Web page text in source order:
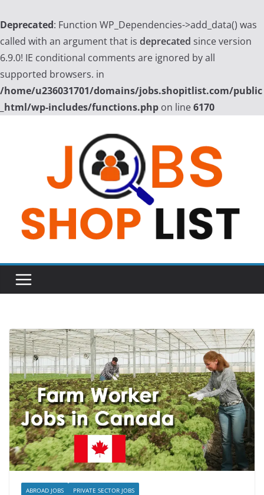
Deprecated: Function WP_Dependencies->add_data() was
called with an argument that is deprecated since version
6.9.0! IE conditional comments are ignored by all
supported browsers. in
/home/u236031701/domains/jobs.shopitlist.com/public
_html/wp-includes/functions.php on line6170
ABROAD JOBS PRIVATE SECTOR JOBS